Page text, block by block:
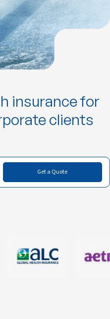
insurance for
clients
Get a Quote